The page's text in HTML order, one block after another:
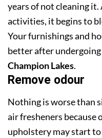
years of not cleaning
activities, it begins to
Your furnishings and
better after
Champion Lakes.
Remove odour
Nothing is worse than
air fresheners because
upholstery may start